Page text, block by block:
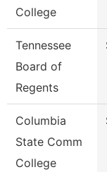
College
Tennessee
Board of
Regents
Columbia
State Comm
College